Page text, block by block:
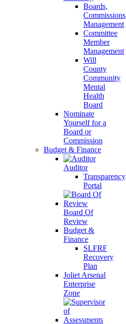
Boards,
Commissions
Management
Committee
Member
Management
Will
County
Community
Mental
Health
Board
Nominate
Yourself for a
Board or
Commission
Budget & Finance
Auditor
Transparency
Portal
Board Of
Review
Budget &
Finance
SLFRF
Recovery
Plan
Joliet Arsenal
Enterprise
Zone